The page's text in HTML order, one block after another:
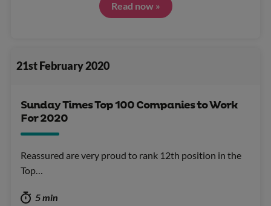
Read now »
21st February 2020
Sunday Times Top 100 Companies to Work
For 2020
Reassured are very proud to rank 12th position in the
Top…
5 min